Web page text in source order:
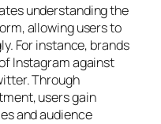
understanding the
allowing users to
For instance, brands
Instagram against
Through
users gain
and audience